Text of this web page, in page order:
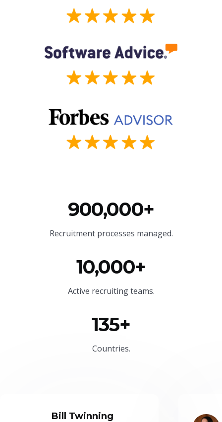
900,000+
Recruitment processes managed.
10,000+
Active recruiting teams.
135+
Countries.
Bill Twinning